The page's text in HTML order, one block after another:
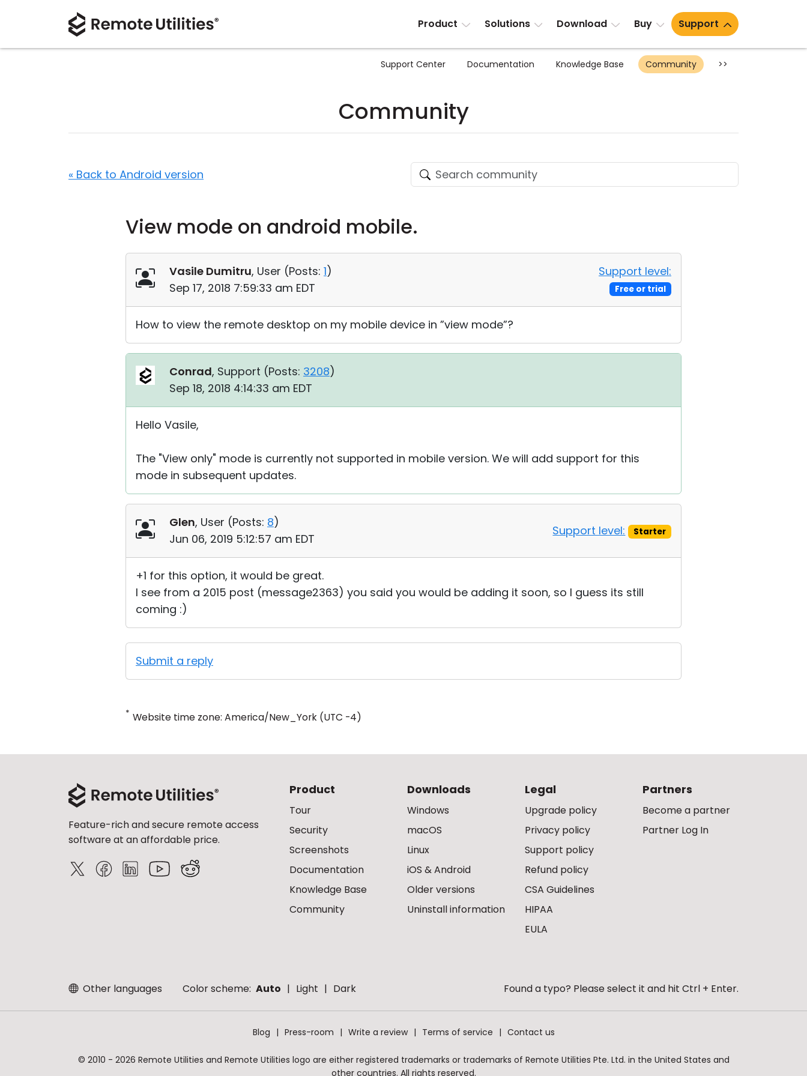
Product Solutions Download Buy Support
Support Center Documentation Knowledge Base Community >>
Community
« Back to Android version
View mode on android mobile.
Vasile Dumitru, User (Posts: 1)
Sep 17, 2018 7:59:33 am EDT
Support level:
Free or trial
How to view the remote desktop on my mobile device in ”view mode”?
Conrad, Support (Posts: 3208)
Sep 18, 2018 4:14:33 am EDT
Hello Vasile,
The "View only" mode is currently not supported in mobile version. We will add support for this
mode in subsequent updates.
Glen, User (Posts: 8)
Jun 06, 2019 5:12:57 am EDT
Support level: Starter
+1 for this option, it would be great.
I see from a 2015 post (message2363) you said you would be adding it soon, so I guess its still
coming :)
Submit a reply
* Website time zone: America/New_York (UTC -4)
Feature-rich and secure remote access
software at an affordable price.
Product
Tour
Security
Screenshots
Documentation
Knowledge Base
Community
Downloads
Windows
macOS
Linux
iOS & Android
Older versions
Uninstall information
Legal
Upgrade policy
Privacy policy
Support policy
Refund policy
CSA Guidelines
HIPAA
EULA
Partners
Become a partner
Partner Log In
Other languages Color scheme: Auto Light Dark Found a typo? Please select it and hit Ctrl + Enter.
Blog Press-room Write a review Terms of service Contact us
© 2010 - 2026 Remote Utilities and Remote Utilities logo are either registered trademarks or trademarks of Remote Utilities Pte. Ltd. in the United States and
other countries. All rights reserved.